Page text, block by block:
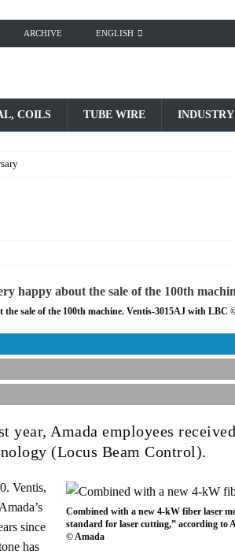
ARCHIVE ENGLISH
COILS TUBE WIRE INDUSTRY
the sale of the 100th machine. Ventis-3015AJ with LBC
year, Amada employees
(Locus Beam Control).
Combined with a new 4-kW fiber laser
standard for laser cutting,” according to
© Amada
Ventis,
since
has